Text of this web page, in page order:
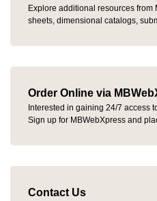
Explore additional resources from
sheets, dimensional catalogs,
Order Online via
Interested in gaining 24/7 access
Sign up for MBWebXpress and
Contact Us